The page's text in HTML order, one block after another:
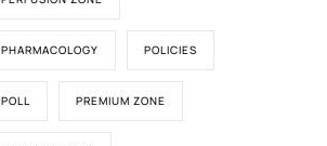
PHARMACOLOGY POLICIES
POLL PREMIUM ZONE